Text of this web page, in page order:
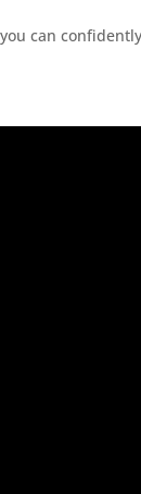
can